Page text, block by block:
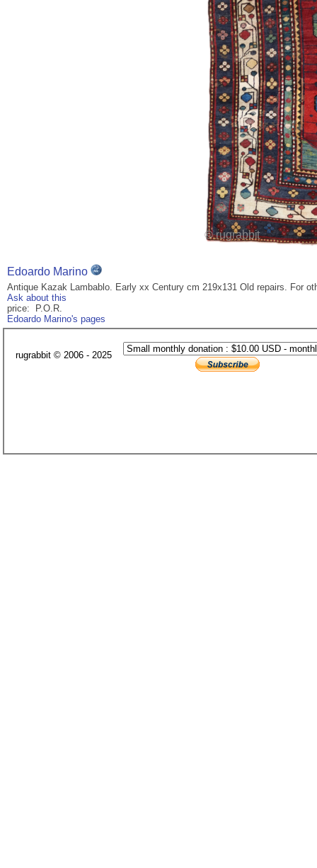
Edoardo Marino
Antique Kazak Lambablo. Early xx Century cm 219x131 Old repairs. For
Ask about this
price: P.O.R.
Edoardo Marino's pages
rugrabbit © 2006 - 2025